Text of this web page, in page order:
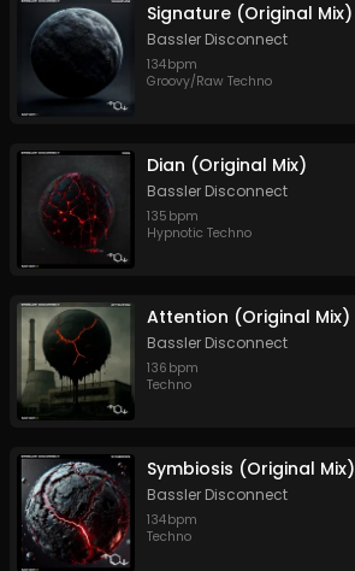
Signature (Original Mix)
Bassler Disconnect
134bpm
Groovy/Raw Techno
Dian (Original Mix)
Bassler Disconnect
135 bpm
Hypnotic Techno
Attention (Original Mix)
Bassler Disconnect
136 bpm
Techno
Symbiosis (Original Mix)
Bassler Disconnect
134bpm
Techno